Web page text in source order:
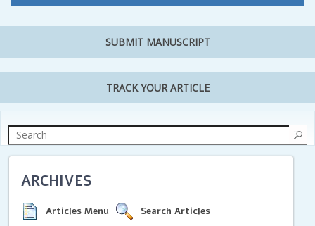
SUBMIT MANUSCRIPT
TRACK YOUR ARTICLE
ARCHIVES
Articles Menu Search Articles